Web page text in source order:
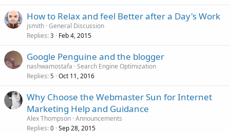
How to Relax and feel Better after a Day's Work
jsmith General Discussion
Replies 3 Feb 4, 2015
Google Penguine and the blogger
nashwamostafa Search Engine Optimization
Replies 5 Oct 11, 2016
Why Choose the Webmaster Sun for Internet
Marketing Help and Guidance
Alex Thompson Announcements
Replies 0 Sep 28, 2015